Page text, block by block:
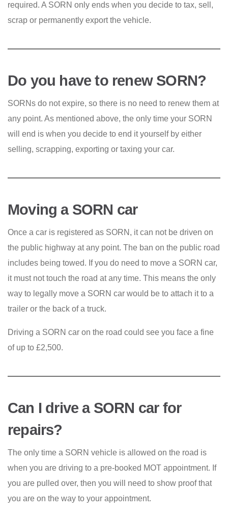
required. A SORN only ends when you decide to tax, sell,
scrap or permanently export the vehicle.
Do you have to renew SORN?
SORNs do not expire, so there is no need to renew them at
any point. As mentioned above, the only time your SORN
will end is when you decide to end it yourself by either
selling, scrapping, exporting or taxing your car.
Moving a SORN car
Once a car is registered as SORN, it can not be driven on
the public highway at any point. The ban on the public road
includes being towed. If you do need to move a SORN car,
it must not touch the road at any time. This means the only
way to legally move a SORN car would be to attach it to a
trailer or the back of a truck.
Driving a SORN car on the road could see you face a fine
of up to £2,500.
Can I drive a SORN car for
repairs?
The only time a SORN vehicle is allowed on the road is
when you are driving to a pre-booked MOT appointment. If
you are pulled over, then you will need to show proof that
you are on the way to your appointment.